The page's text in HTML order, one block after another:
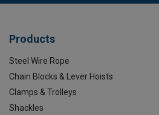
Products
Steel Wire Rope
Chain Blocks & Lever Hoists
Clamps & Trolleys
Shackles